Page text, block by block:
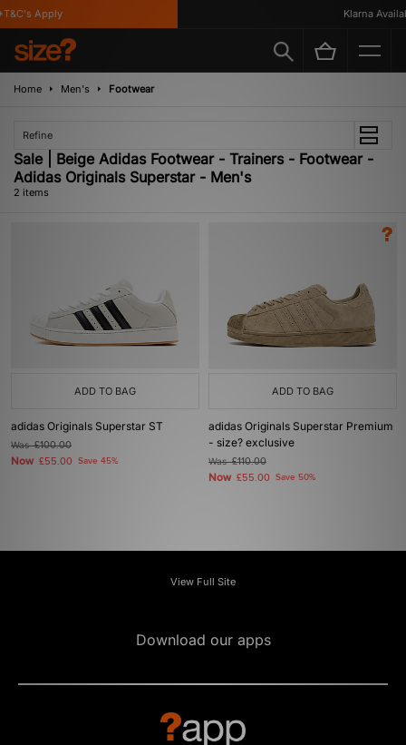
Apply Klarna
Home Men's Footwear
Refine
Sale | Beige Adidas Footwear - Trainers - Footwear -
Adidas Originals Superstar - Men's
2 items
ADD TO BAG
adidas Originals Superstar ST
Was£100.00
Now £55.00 Save 45%
ADD TO BAG
adidas Originals Superstar Premium
- size? exclusive
Was£110.00
Now £55.00 Save 50%
View Full Site
Download our apps